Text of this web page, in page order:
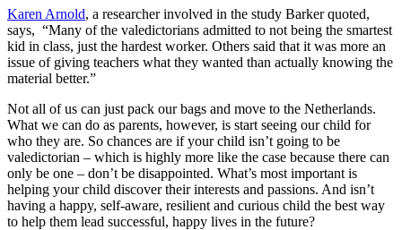
Karen Arnold, a researcher involved in the study Barker quoted,
says, “Many of the valedictorians admitted to not being the smartest
kid in class, just the hardest worker. Others said that it was more an
issue of giving teachers what they wanted than actually knowing the
material better.”
Not all of us can just pack our bags and move to the Netherlands.
What we can do as parents, however, is start seeing our child for
who they are. So chances are if your child isn’t going to be
valedictorian – which is highly more like the case because there can
only be one – don’t be disappointed. What’s most important is
helping your child discover their interests and passions. And isn’t
having a happy, self-aware, resilient and curious child the best way
to help them lead successful, happy lives in the future?